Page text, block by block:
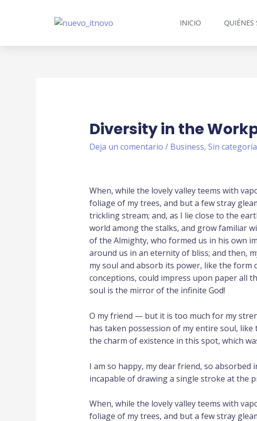
INICIO QUIÉNES
Diversity in the
Deja un comentario / Business, Sin categoría
When, while the lovely valley teems with
foliage of my trees, and but a few stray
trickling stream; and, as I lie close to the
world among the stalks, and grow familiar
of the Almighty, who formed us in his own
around us in an eternity of bliss; and then,
my soul and absorb its power, like the form
conceptions, could impress upon paper all
soul is the mirror of the infinite God!
O my friend — but it is too much for my
has taken possession of my entire soul,
the charm of existence in this spot, which
I am so happy, my dear friend, so
incapable of drawing a single stroke at the
When, while the lovely valley teems with
foliage of my trees, and but a few stray